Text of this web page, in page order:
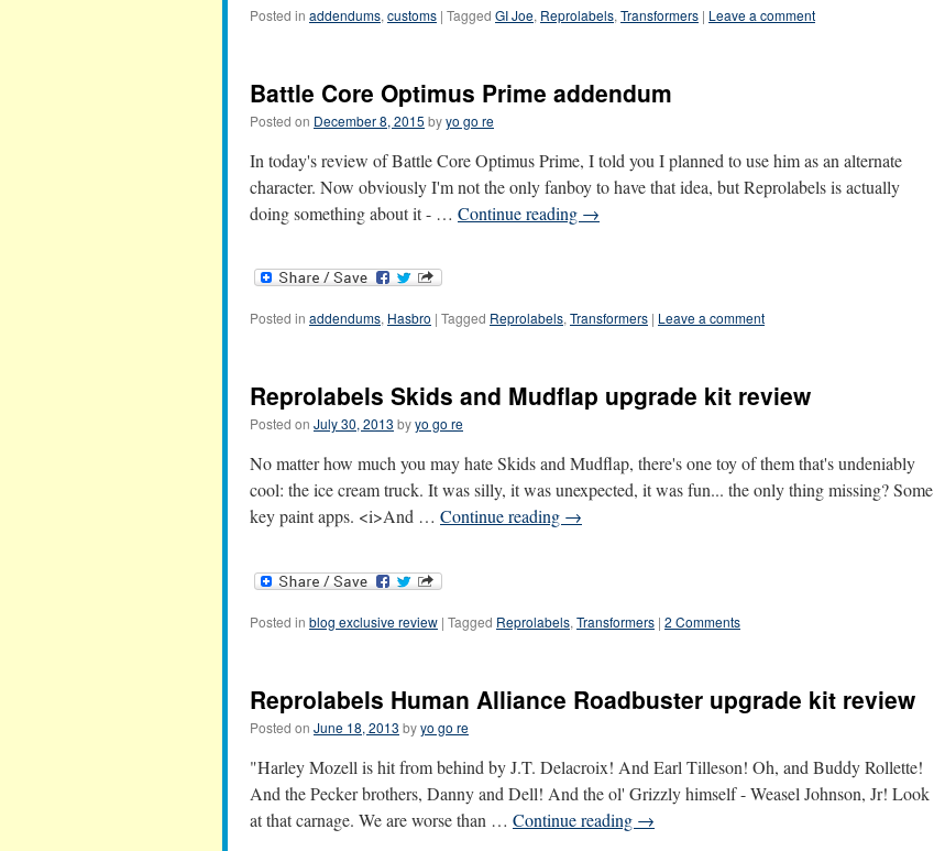
Posted in addendums, customs | Tagged GI Joe, Reprolabels, Transformers | Leave a comment
Battle Core Optimus Prime addendum
Posted on December 8, 2015 byyo go re
In today's review of Battle Core Optimus Prime, I told you I planned to use him as an alternate
character. Now obviously I'm not the only fanboy to have that idea, but Reprolabels is actually
doing something about it - … Continue reading →
Posted in addendums, Hasbro | Tagged Reprolabels,Transformers | Leave a comment
Reprolabels Skids and Mudflap upgrade kit review
Posted on July 30, 2013 byyo go re
No matter how much you may hate Skids and Mudflap, there's one toy of them that's undeniably
cool: the ice cream truck. It was silly, it was unexpected, it was fun... the only thing missing? Some
key paint apps. <i>And … Continue reading →
Posted in blog exclusive review | Tagged Reprolabels, Transformers | 2 Comments
Reprolabels Human Alliance Roadbuster upgrade kit review
Posted on June 18, 2013 byyo go re
"Harley Mozell is hit from behind by J.T. Delacroix! And Earl Tilleson! Oh, and Buddy Rollette!
And the Pecker brothers, Danny and Dell! And the ol' Grizzly himself - Weasel Johnson, Jr! Look
at that carnage. We are worse than … Continue reading →